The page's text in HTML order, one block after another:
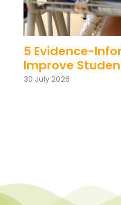
5 Evidence-
Improve
30 July 2026